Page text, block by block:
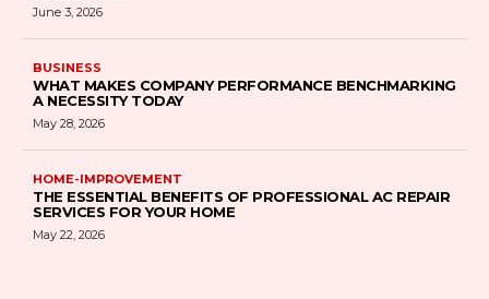
June 3, 2026
BUSINESS
WHAT MAKES COMPANY PERFORMANCE BENCHMARKING
A NECESSITY TODAY
May 28, 2026
HOME-IMPROVEMENT
THE ESSENTIAL BENEFITS OF PROFESSIONAL AC REPAIR
SERVICES FOR YOUR HOME
May 22, 2026